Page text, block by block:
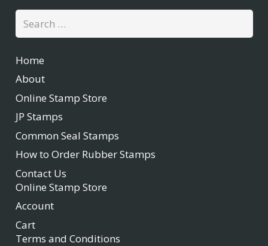
Search
for:
Home
About
Online Stamp Store
JP Stamps
Common Seal Stamps
How to Order Rubber Stamps
Contact Us
Online Stamp Store
Account
Cart
Terms and Conditions